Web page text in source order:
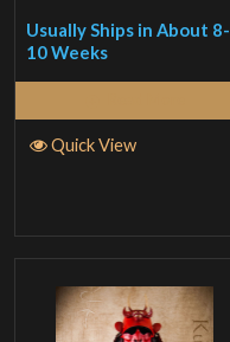
Usually Ships in About 8-
10 Weeks
Quick View